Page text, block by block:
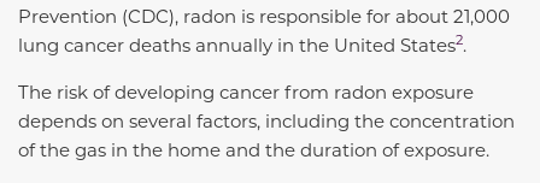
Prevention (CDC), radon is responsible for about 21,000
lung cancer deaths annually in the United States2.
The risk of developing cancer from radon exposure
depends on several factors, including the concentration
of the gas in the home and the duration of exposure.